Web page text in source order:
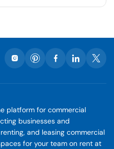
platform for commercial
businesses and
and leasing commercial
for your team on rent at